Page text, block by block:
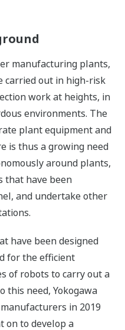
manufacturing plants,
carried out in high-risk
work at heights, in
environments. The
plant equipment and
is thus a growing need
around plants,
that have been
and undertake other
have been designed
for the efficient
of robots to carry out a
this need, Yokogawa
in 2019
on to develop a